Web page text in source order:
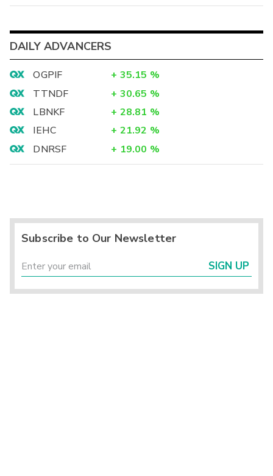
DAILY ADVANCERS
OGPIF + 35.15 %
TTNDF
+ 30.65 %
LBNKF
+ 28.81 %
IEHC
+ 21.92 %
DNRSF
+ 19.00 %
Subscribe to Our Newsletter
SIGN UP